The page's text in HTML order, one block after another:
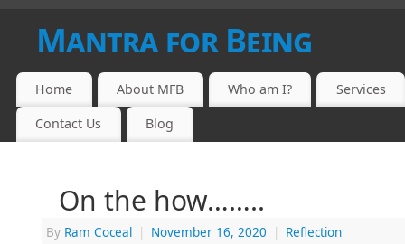
Mantra for Being
Home About MFB Who am I? Services
Contact Us Blog
On the how……..
By Ram Coceal | November 16, 2020 | Reflection